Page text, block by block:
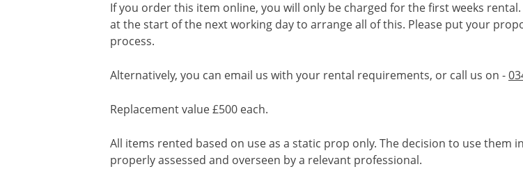
If you order this item online, you will only be charged for the first weeks
at the start of the next working day to arrange all of this. Please put your
process.
Alternatively, you can email us with your rental requirements, or call us on -
Replacement value £500 each.
All items rented based on use as a static prop only. The decision to use
properly assessed and overseen by a relevant professional.